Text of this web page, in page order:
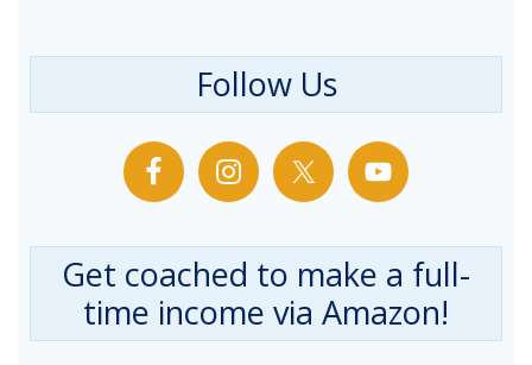
Follow Us
Get coached to make a full-
time income via Amazon!